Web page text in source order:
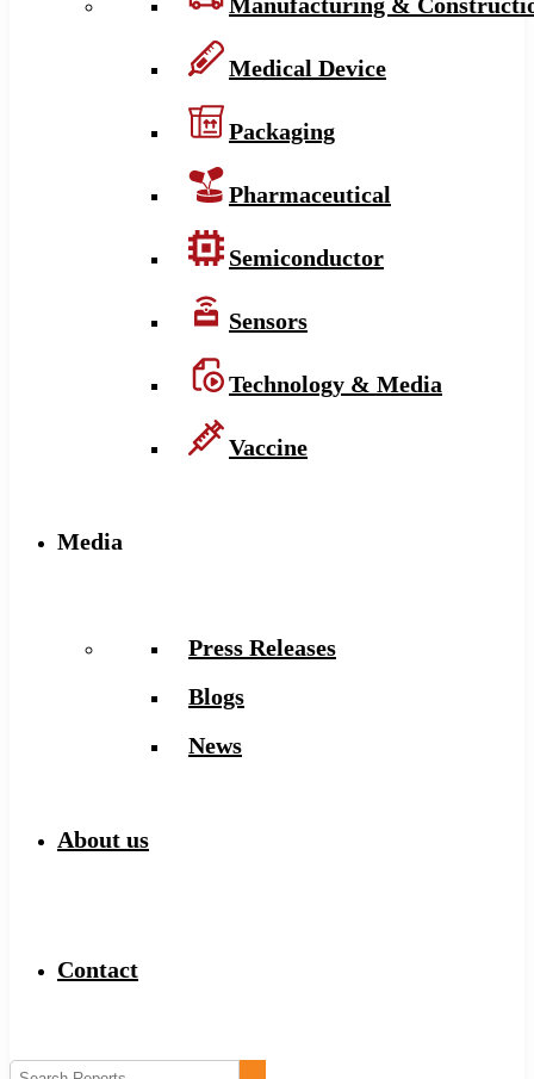
Medical Device
Packaging
Pharmaceutical
Semiconductor
Sensors
Technology & Media
Vaccine
Media
Press Releases
Blogs
News
About us
Contact